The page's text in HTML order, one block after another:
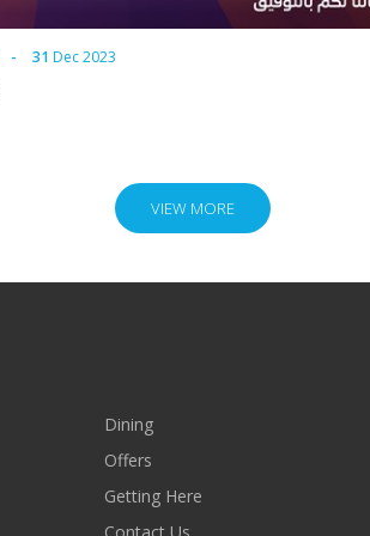
- 31 Dec 2023
VIEW MORE
Dining
Offers
Getting Here
Contact Us